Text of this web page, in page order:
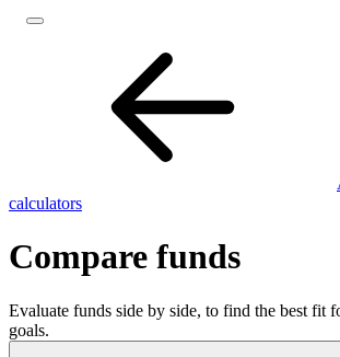
calculators
Compare funds
Evaluate funds side by side, to find the best fit
goals.